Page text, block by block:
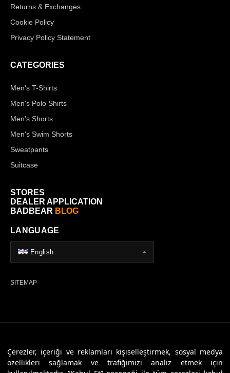
Çerezler, içeriği ve reklamları kişiselleştirmek, sosyal medya
özellikleri sağlamak ve trafiğimizi analiz etmek için
Returns & Exchanges
Cookie Policy
Privacy Policy Statement
CATEGORIES
Men's T-Shirts
Men's Polo Shirts
Men's Shorts
Men's Swim Shorts
Sweatpants
Suitcase
STORES
DEALER APPLICATION
BADBEAR BLOG
LANGUAGE
English
SITEMAP